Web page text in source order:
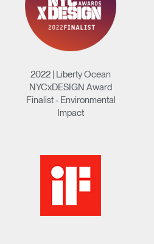
2022 | Liberty Ocean
NYCxDESIGN Award
Finalist - Environmental
Impact